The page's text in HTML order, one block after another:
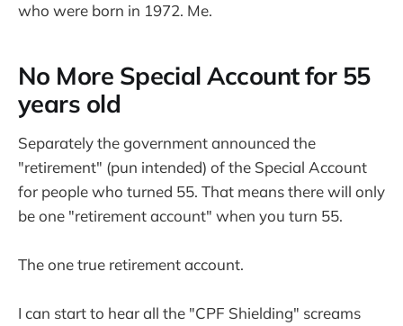
who were born in 1972. Me.
No More Special Account for 55
years old
Separately the government announced the
"retirement" (pun intended) of the Special Account
for people who turned 55. That means there will only
be one "retirement account" when you turn 55.
The one true retirement account.
I can start to hear all the "CPF Shielding" screams